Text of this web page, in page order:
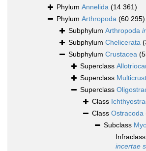
Phylum Annelida (14 361)
Phylum Arthropoda (60 295)
Subphylum Arthropoda
Subphylum Chelicerata
Subphylum Crustacea
Superclass
Superclass
Superclass
Class
Class Ostracoda
Subclass
Infraclass
incertae